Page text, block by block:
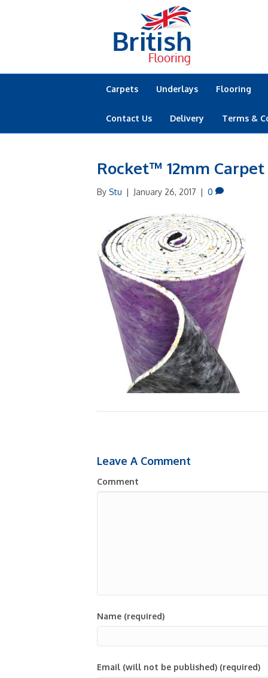
Carpets Underlays Flooring
Contact Us Delivery Terms &
Rocket™ 12mm
By Stu | January 26, 2017 | 0
Leave A Comment
Comment
Name (required)
Email (will not be published) (required)